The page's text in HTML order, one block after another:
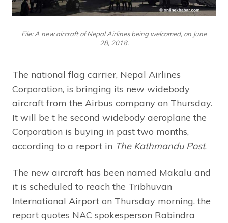
File: A new aircraft of Nepal Airlines being welcomed, on June
28, 2018.
The national flag carrier, Nepal Airlines
Corporation, is bringing its new widebody
aircraft from the Airbus company on Thursday.
It will be t he second widebody aeroplane the
Corporation is buying in past two months,
according to a report in The Kathmandu Post.
The new aircraft has been named Makalu and
it is scheduled to reach the Tribhuvan
International Airport on Thursday morning, the
report quotes NAC spokesperson Rabindra